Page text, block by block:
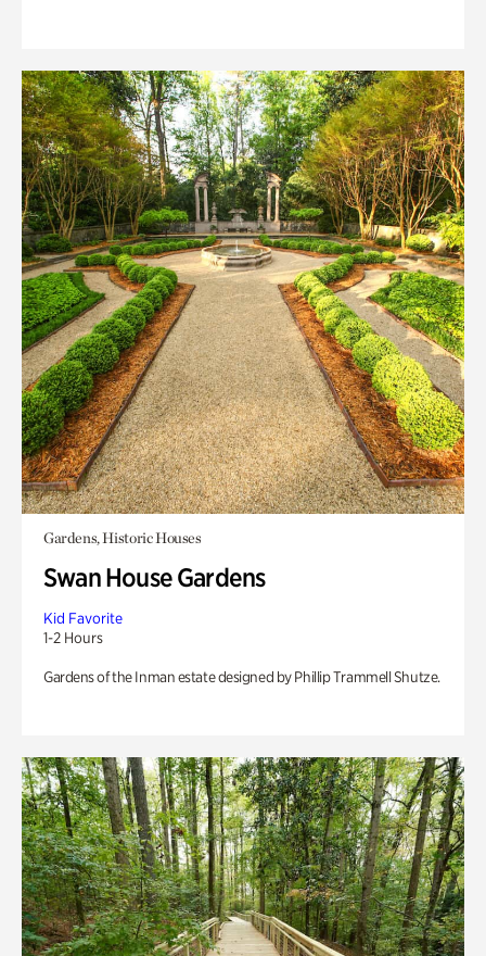
Gardens, Historic Houses
Swan House Gardens
Kid Favorite
1-2 Hours
Gardens of the Inman estate designed by Phillip Trammell Shutze.